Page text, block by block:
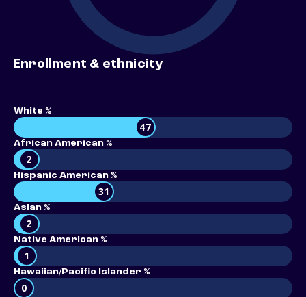
Enrollment & ethnicity
White %
47
African American %
2
Hispanic American %
31
Asian %
2
Native American %
1
Hawaiian/Pacific Islander %
0